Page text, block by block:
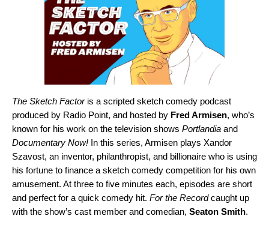
The Sketch Factor is a scripted sketch comedy podcast
produced by Radio Point, and hosted by Fred Armisen, who’s
known for his work on the television shows Portlandia and
Documentary Now! In this series, Armisen plays Xandor
Szavost, an inventor, philanthropist, and billionaire who is using
his fortune to finance a sketch comedy competition for his own
amusement. At three to five minutes each, episodes are short
and perfect for a quick comedy hit. For the Recordcaught up
with the show’s cast member and comedian, Seaton Smith.